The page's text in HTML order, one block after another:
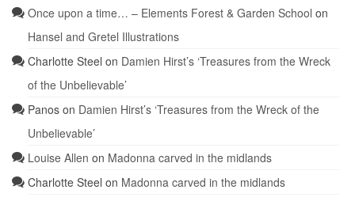
Once upon a time… – Elements Forest & Garden School on
Hansel and Gretel Illustrations
Charlotte Steel on Damien Hirst’s ‘Treasures from the Wreck
of the Unbelievable’
Panos on Damien Hirst’s ‘Treasures from the Wreck of the
Unbelievable’
Louise Allen on Madonna carved in the midlands
Charlotte Steel on Madonna carved in the midlands